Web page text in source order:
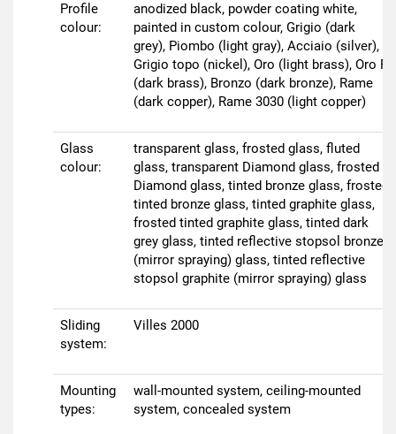
Profile
colour:
anodized black, powder coating white,
painted in custom colour, Grigio (dark
grey), Piombo (light gray), Acciaio (silver),
Grigio topo (nickel), Oro (light brass), Oro R
(dark brass), Bronzo (dark bronze), Rame
(dark copper), Rame 3030 (light copper)
Glass
colour:
transparent glass, frosted glass, fluted
glass, transparent Diamond glass, frosted
Diamond glass, tinted bronze glass, frosted
tinted bronze glass, tinted graphite glass,
frosted tinted graphite glass, tinted dark
grey glass, tinted reflective stopsol bronze
(mirror spraying) glass, tinted reflective
stopsol graphite (mirror spraying) glass
Sliding
system:
Villes 2000
Mounting
types:
wall-mounted system, ceiling-mounted
system, concealed system